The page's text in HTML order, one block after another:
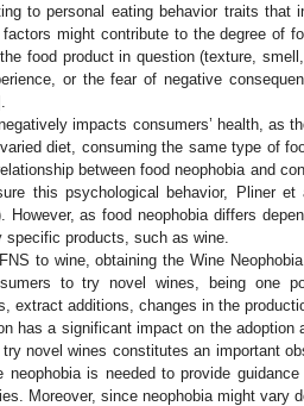
to personal eating behavior traits that
might contribute to the degree of
food product in question (texture,
or the fear of negative
impacts consumers’ health, as
diet, consuming the same type of
between food neophobia and
this psychological behavior, Pliner et
as food neophobia differs
products, such as wine.
to wine, obtaining the Wine
to try novel wines, being one
extract additions, changes in the
has a significant impact on the adoption
novel wines constitutes an important
is needed to provide
Moreover, since neophobia might vary